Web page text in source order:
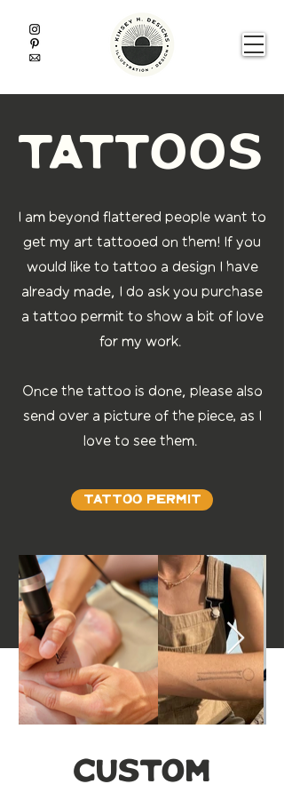
tattoos
I am beyond flattered people want to
get my art tattooed on them! If you
would like to tattoo a design I have
already made, I do ask you purchase
a tattoo permit to show a bit of love
for my work.
Once the tattoo is done, please also
send over a picture of the piece, as I
love to see them.
Tattoo Permit
custom